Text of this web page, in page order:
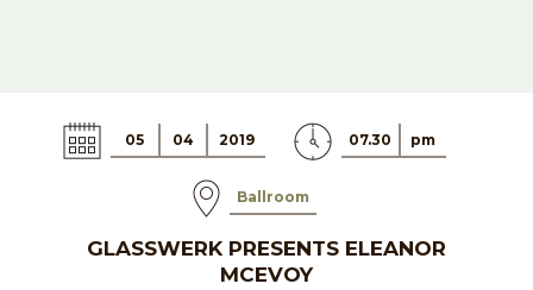
05 04 2019 07.30 pm
Ballroom
GLASSWERK PRESENTS ELEANOR
MCEVOY